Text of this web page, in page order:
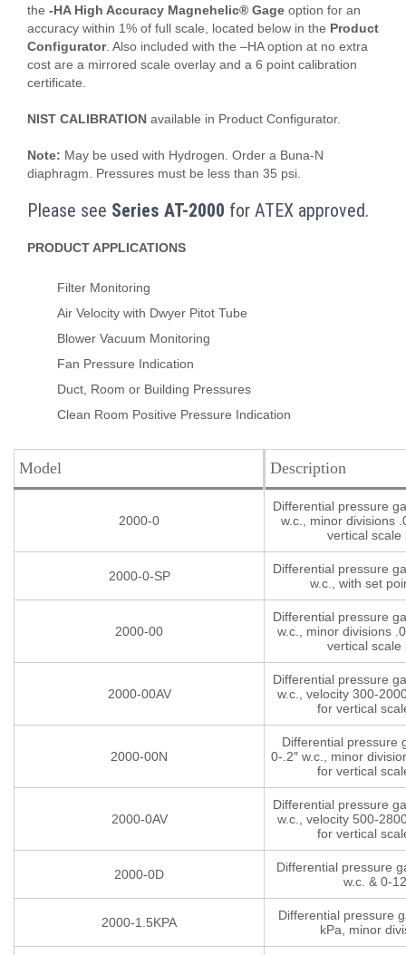
the -HA High Accuracy Magnehelic® Gage option for an
accuracy within 1% of full scale, located below in the Product
Configurator. Also included with the –HA option at no extra
cost are a mirrored scale overlay and a 6 point calibration
certificate.
NIST CALIBRATION available in Product Configurator.
Note: May be used with Hydrogen. Order a Buna-N
diaphragm. Pressures must be less than 35 psi.
Please see Series AT-2000 for ATEX approved.
PRODUCT APPLICATIONS
Filter Monitoring
Air Velocity with Dwyer Pitot Tube
Blower Vacuum Monitoring
Fan Pressure Indication
Duct, Room or Building Pressures
Clean Room Positive Pressure Indication
Model Description
2000-0
Differential pressure
w.c., minor divisions
vertical scale
2000-0-SP
Differential pressure
w.c., with set
2000-00
Differential pressure
w.c., minor divisions
vertical scale
2000-00AV
Differential pressure
w.c., velocity 300-
for vertical
2000-00N
Differential pressure
0-.2″ w.c., minor
for vertical
2000-0AV
Differential pressure
w.c., velocity 500-
for vertical
2000-0D
Differential pressure
w.c. & 0-
2000-1.5KPA
Differential pressure
kPa, minor